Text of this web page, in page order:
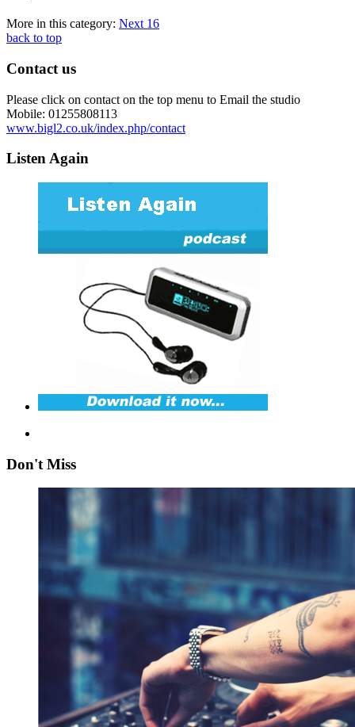
More in this category: Next 16
back to top
Contact us
Please click on contact on the top menu to Email the studio
Mobile: 01255808113
www.bigl2.co.uk/index.php/contact
Listen Again
Don't Miss